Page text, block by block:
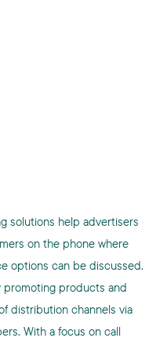
solutions help advertisers
on the phone where
options can be discussed.
promoting products and
distribution channels via
With a focus on call